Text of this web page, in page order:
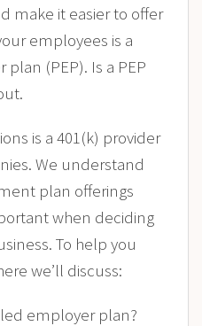
make it easier to offer
employees is a
(PEP). Is a PEP
is a 401(k) provider
We understand
plan offerings
when deciding
To help you
we’ll discuss:
employer plan?